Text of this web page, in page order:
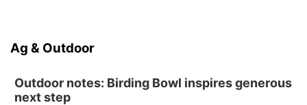
Ag & Outdoor
Outdoor notes: Birding Bowl inspires generous
next step